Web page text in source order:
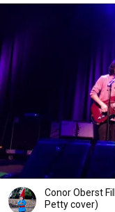
Conor Oberst
Petty cover)